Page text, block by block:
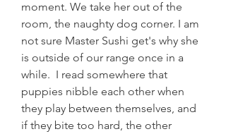
moment. We take her out of the
room, the naughty dog corner. I am
not sure Master Sushi get's why she
is outside of our range once in a
while.  I read somewhere that
puppies nibble each other when
they play between themselves, and
if they bite too hard, the other